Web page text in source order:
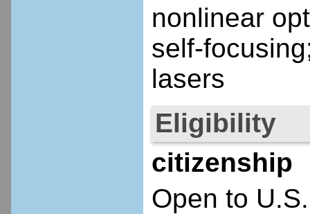
nonlinear
self-
lasers
Eligibility
citizenship
Open to